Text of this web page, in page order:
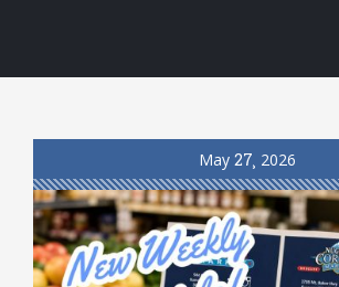
May 27 2026